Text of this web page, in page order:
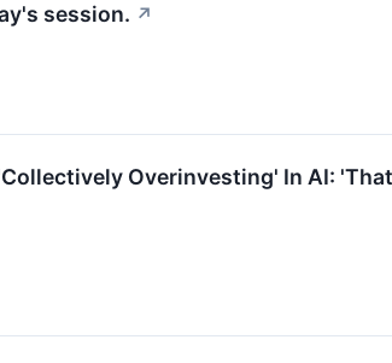
session. ↗
Overinvesting' In AI: